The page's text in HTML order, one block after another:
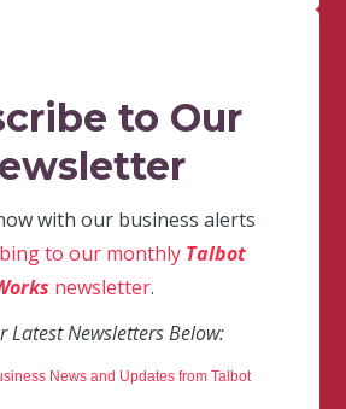
to Our
with our business alerts
to our monthly Talbot
newsletter.
Latest Newsletters Below:
News and Updates from Talbot